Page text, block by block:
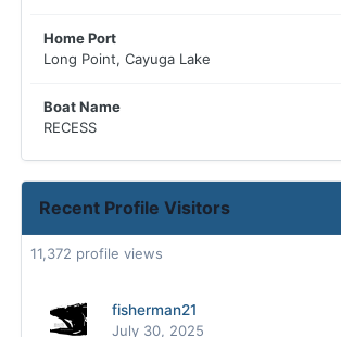
Home Port
Long Point, Cayuga Lake
Boat Name
RECESS
Recent Profile Visitors
11,372 profile views
fisherman21
July 30, 2025